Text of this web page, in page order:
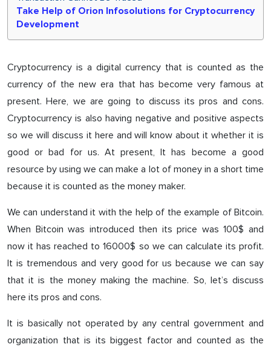
Take Help of Orion Infosolutions for Cryptocurrency
Development
Cryptocurrency is a digital currency that is counted as the
currency of the new era that has become very famous at
present. Here, we are going to discuss its pros and cons.
Cryptocurrency is also having negative and positive aspects
so we will discuss it here and will know about it whether it is
good or bad for us. At present, It has become a good
resource by using we can make a lot of money in a short time
because it is counted as the money maker.
We can understand it with the help of the example of Bitcoin.
When Bitcoin was introduced then its price was 100$ and
now it has reached to 16000$ so we can calculate its profit.
It is tremendous and very good for us because we can say
that it is the money making the machine. So, let’s discuss
here its pros and cons.
It is basically not operated by any central government and
organization that is its biggest factor and counted as the